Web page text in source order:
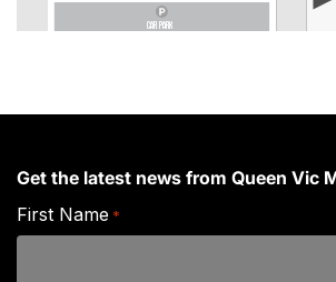
CAR PARK
Get the latest news from Queen Vic
First Name *